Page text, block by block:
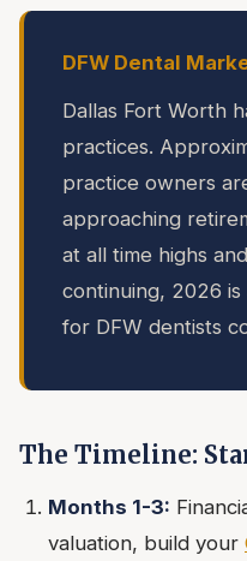
DFW Dental
Dallas Fort Worth
practices.
practice owners
approaching
at all time highs
continuing, 2026
for DFW dentists
The Timeline:
Months 1-3:
valuation, build your